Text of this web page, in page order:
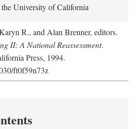
University of California
R., and Alan Brenner, editors.
II: A National Reassessment.
Press, 1994.
ft0f59n73z